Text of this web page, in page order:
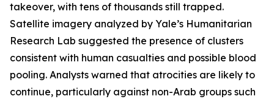
takeover, with tens of thousands still trapped.
Satellite imagery analyzed by Yale’s Humanitarian
Research Lab suggested the presence of clusters
consistent with human casualties and possible blood
pooling. Analysts warned that atrocities are likely to
continue, particularly against non-Arab groups such